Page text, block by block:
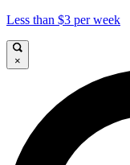
Less than $3 per week
×